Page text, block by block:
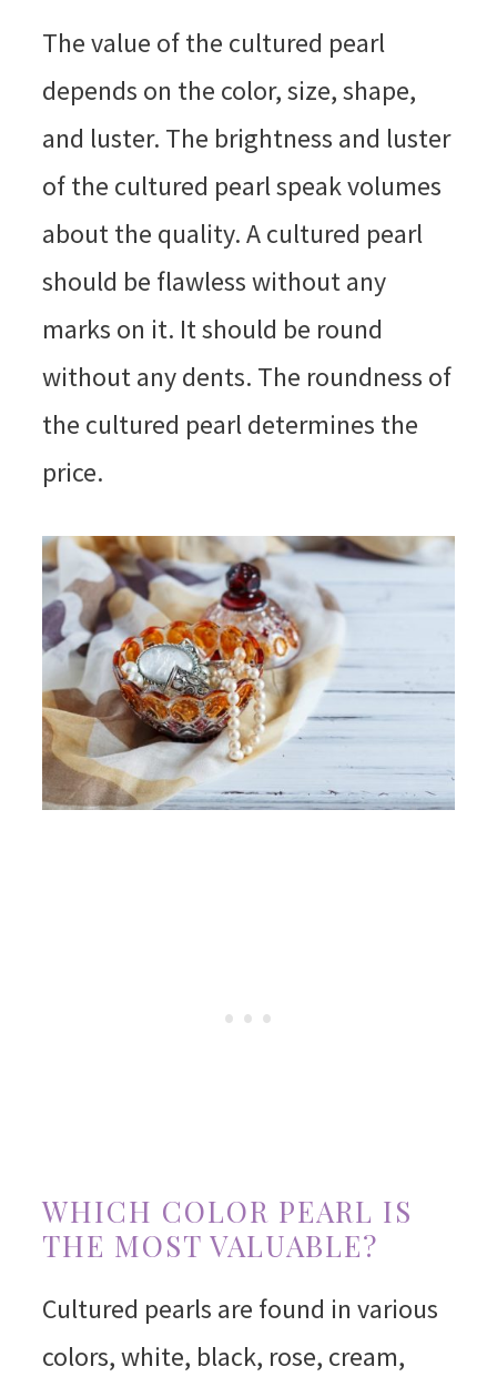
The value of the cultured pearl
depends on the color, size, shape,
and luster. The brightness and luster
of the cultured pearl speak volumes
about the quality. A cultured pearl
should be flawless without any
marks on it. It should be round
without any dents. The roundness of
the cultured pearl determines the
price.
WHICH COLOR PEARL IS
THE MOST VALUABLE?
Cultured pearls are found in various
colors, white, black, rose, cream,